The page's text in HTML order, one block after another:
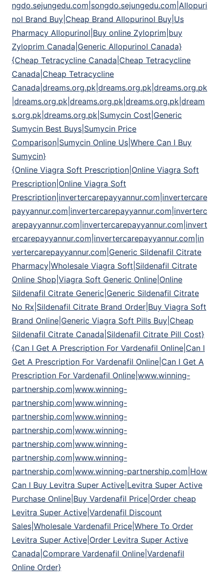
ngdo.sejungedu.com|songdo.sejungedu.com|Allopuri
nol Brand Buy|Cheap Brand Allopurinol Buy|Us
Pharmacy Allopurinol|Buy online Zyloprim|buy
Zyloprim Canada|Generic Allopurinol Canada}
{Cheap Tetracycline Canada|Cheap Tetracycline
Canada|Cheap Tetracycline
Canada|dreams.org.pk|dreams.org.pk|dreams.org.pk
|dreams.org.pk|dreams.org.pk|dreams.org.pk|dream
s.org.pk|dreams.org.pk|Sumycin Cost|Generic
Sumycin Best Buys|Sumycin Price
Comparison|Sumycin Online Us|Where Can I Buy
Sumycin}
{Online Viagra Soft Prescription|Online Viagra Soft
Prescription|Online Viagra Soft
Prescription|invertercarepayyannur.com|invertercare
payyannur.com|invertercarepayyannur.com|inverterc
arepayyannur.com|invertercarepayyannur.com|invert
ercarepayyannur.com|invertercarepayyannur.com|in
vertercarepayyannur.com|Generic Sildenafil Citrate
Pharmacy|Wholesale Viagra Soft|Sildenafil Citrate
Online Shop|Viagra Soft Generic Online|Online
Sildenafil Citrate Generic|Generic Sildenafil Citrate
No Rx|Sildenafil Citrate Brand Order|Buy Viagra Soft
Brand Online|Generic Viagra Soft Pills Buy|Cheap
Sildenafil Citrate Canada|Sildenafil Citrate Pill Cost}
{Can I Get A Prescription For Vardenafil Online|Can I
Get A Prescription For Vardenafil Online|Can I Get A
Prescription For Vardenafil Online|www.winning-
partnership.com|www.winning-
partnership.com|www.winning-
partnership.com|www.winning-
partnership.com|www.winning-
partnership.com|www.winning-
partnership.com|www.winning-
partnership.com|www.winning-partnership.com|How
Can I Buy Levitra Super Active|Levitra Super Active
Purchase Online|Buy Vardenafil Price|Order cheap
Levitra Super Active|Vardenafil Discount
Sales|Wholesale Vardenafil Price|Where To Order
Levitra Super Active|Order Levitra Super Active
Canada|Comprare Vardenafil Online|Vardenafil
Online Order}